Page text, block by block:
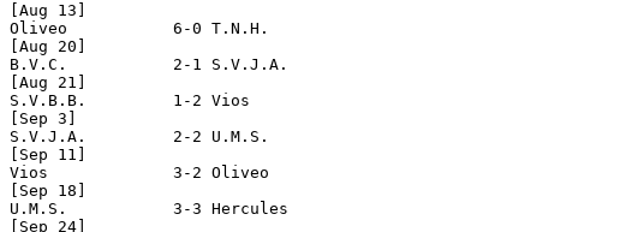
[Aug 13]
Oliveo           6-0 T.N.H.
[Aug 20]
B.V.C.           2-1 S.V.J.A.
[Aug 21]
S.V.B.B.         1-2 Vios
[Sep 3]
S.V.J.A.         2-2 U.M.S.
[Sep 11]
Vios             3-2 Oliveo
[Sep 18]
U.M.S.           3-3 Hercules
[Sep 24]